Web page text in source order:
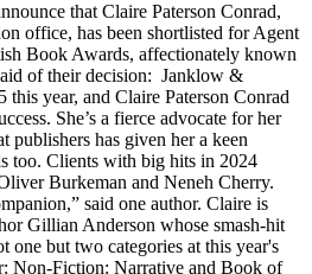
that Claire Paterson Conrad,
office, has been shortlisted for Agent
Book Awards, affectionately known
of their decision: Janklow &
this year, and Claire Paterson Conrad
She’s a fierce advocate for her
publishers has given her a keen
too. Clients with big hits in 2024
Burkeman and Neneh Cherry.
said one author. Claire is
Gillian Anderson whose smash-hit
but two categories at this year's
Non-Fiction: Narrative and Book of